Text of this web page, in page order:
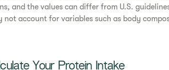
and the values can differ from U.S.
not account for variables such as body
Your Protein Intake